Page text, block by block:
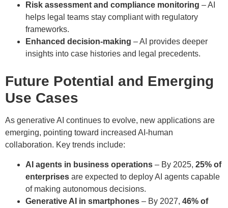
Risk assessment and compliance monitoring – AI
helps legal teams stay compliant with regulatory
frameworks.
Enhanced decision-making – AI provides deeper
insights into case histories and legal precedents.
Future Potential and Emerging
Use Cases
As generative AI continues to evolve, new applications are
emerging, pointing toward increased AI-human
collaboration. Key trends include:
AI agents in business operations – By 2025, 25% of
enterprises are expected to deploy AI agents capable
of making autonomous decisions.
Generative AI in smartphones – By 2027, 46% of